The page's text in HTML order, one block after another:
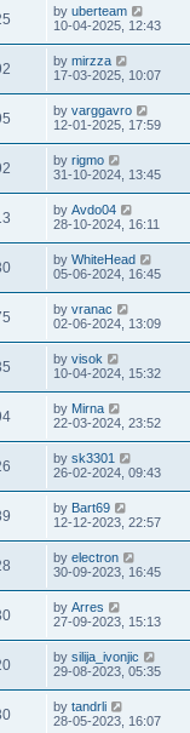
by uberteam
10-04-2025, 12:43
by mirzza
17-03-2025, 10:07
by varggavro
12-01-2025, 17:59
by rigmo
31-10-2024, 13:45
by Avdo04
28-10-2024, 16:11
by WhiteHead
05-06-2024, 16:45
by vranac
02-06-2024, 13:09
by visok
10-04-2024, 15:32
by Mirna
22-03-2024, 23:52
by sk3301
26-02-2024, 09:43
by Bart69
12-12-2023, 22:57
by electron
30-09-2023, 16:45
by Arres
27-09-2023, 15:13
by silija_ivonjic
29-08-2023, 05:35
by tandrli
28-05-2023, 16:07